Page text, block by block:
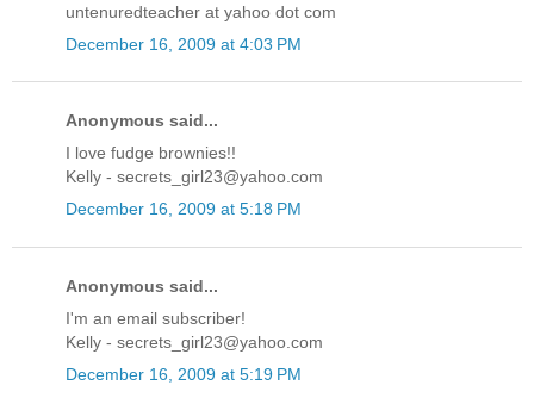
untenuredteacher at yahoo dot com
December 16, 2009 at 4:03 PM
Anonymous said...
I love fudge brownies!!
Kelly - secrets_girl23@yahoo.com
December 16, 2009 at 5:18 PM
Anonymous said...
I'm an email subscriber!
Kelly - secrets_girl23@yahoo.com
December 16, 2009 at 5:19 PM